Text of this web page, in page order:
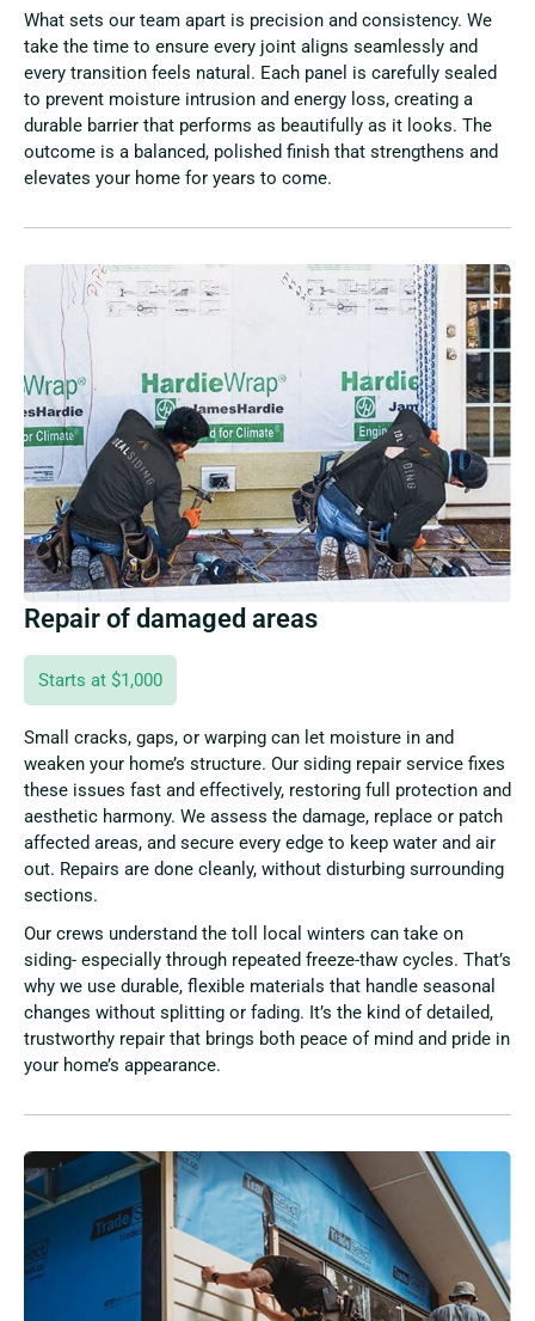
What sets our team apart is precision and consistency. We
take the time to ensure every joint aligns seamlessly and
every transition feels natural. Each panel is carefully sealed
to prevent moisture intrusion and energy loss, creating a
durable barrier that performs as beautifully as it looks. The
outcome is a balanced, polished finish that strengthens and
elevates your home for years to come.
Repair of damaged areas
Starts at $1,000
Small cracks, gaps, or warping can let moisture in and
weaken your home’s structure. Our siding repair service fixes
these issues fast and effectively, restoring full protection and
aesthetic harmony. We assess the damage, replace or patch
affected areas, and secure every edge to keep water and air
out. Repairs are done cleanly, without disturbing surrounding
sections.
Our crews understand the toll local winters can take on
siding- especially through repeated freeze-thaw cycles. That’s
why we use durable, flexible materials that handle seasonal
changes without splitting or fading. It’s the kind of detailed,
trustworthy repair that brings both peace of mind and pride in
your home’s appearance.